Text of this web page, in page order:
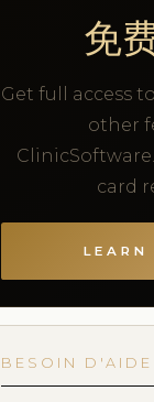
免
Get full access
other
card
LEARN
BESOIN D'AIDE